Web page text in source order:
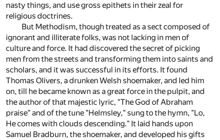
nasty things, and use gross epithets in their zeal for
religious doctrines.
But Methodism, though treated as a sect composed of
ignorant and illiterate folks, was not lacking in men of
culture and force. It had discovered the secret of picking
men from the streets and transforming them into saints and
scholars, and it was successful in its efforts. It found
Thomas Olivers, a drunken Welsh shoemaker, and led him
on, till he became known as a great force in the pulpit, and
the author of that majestic lyric, "The God of Abraham
praise" and of the tune "Helmsley," sung to the hymn, "Lo,
He comes with clouds descending." It laid hands upon
Samuel Bradburn, the shoemaker, and developed his gifts